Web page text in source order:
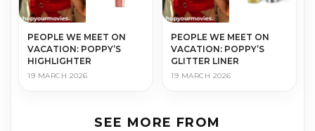
PEOPLE WE MEET ON
VACATION: POPPY’S
HIGHLIGHTER
19 MARCH 2026
PEOPLE WE MEET ON
VACATION: POPPY’S
GLITTER LINER
19 MARCH 2026
SEE MORE FROM